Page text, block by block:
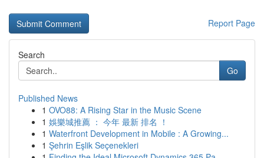
Report Page
Search
Go
Published News
1 OVO88: A Rising Star in the Music Scene
1 娛樂城推薦 ： 今年 最新 排名 ！
1 Waterfront Development in Mobile : A Growing...
1 Şehrin Eşlik Seçenekleri